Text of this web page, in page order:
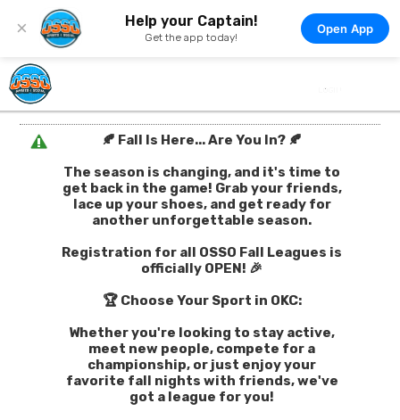
× Help your Captain!
Get the app today!
Open App
🍂 Fall Is Here... Are You In? 🍂
The season is changing, and it's time to
get back in the game! Grab your friends,
lace up your shoes, and get ready for
another unforgettable season.
Registration for all OSSO Fall Leagues is
officially OPEN! 🎉
🏆 Choose Your Sport in OKC:
Whether you're looking to stay active,
meet new people, compete for a
championship, or just enjoy your
favorite fall nights with friends, we've
got a league for you!